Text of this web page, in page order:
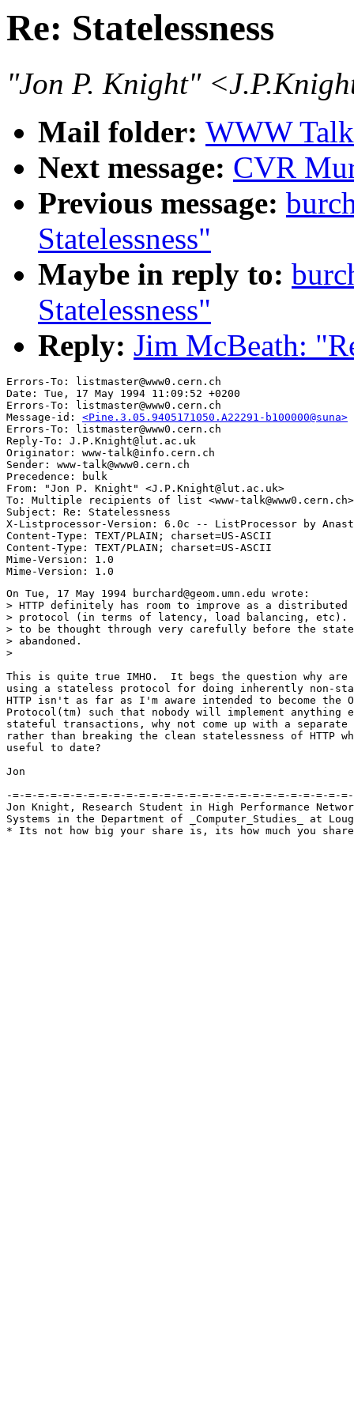
Re: Statelessness
"Jon P. Knight"
Mail folder: WWW
Next message: CVR
Previous message:
Statelessness"
Maybe in reply to:
Statelessness"
Reply: Jim McBeath:
Errors-To: listmaster@www0.cern.ch
Date: Tue, 17 May 1994 11:09:52 +0200
Errors-To: listmaster@www0.cern.ch
Message-id: <Pine.3.05.9405171050.A22291-b100000@suna>
Errors-To: listmaster@www0.cern.ch
Reply-To: J.P.Knight@lut.ac.uk
Originator: www-talk@info.cern.ch
Sender: www-talk@www0.cern.ch
Precedence: bulk
From: "Jon P. Knight" <J.P.Knight@lut.ac.uk>
To: Multiple recipients of list <www-talk@www0.cern.ch>
Subject: Re: Statelessness
X-Listprocessor-Version: 6.0c -- ListProcessor by
Content-Type: TEXT/PLAIN; charset=US-ASCII
Content-Type: TEXT/PLAIN; charset=US-ASCII
Mime-Version: 1.0
On Tue, 17 May 1994 burchard@geom.umn.edu wrote:
> HTTP definitely has room to improve as a
> protocol (in terms of latency, load balancing,
> to be thought through very carefully before the
> abandoned.
>
This is quite true IMHO.  It begs the question why are
using a stateless protocol for doing inherently non-
HTTP isn't as far as I'm aware intended to become the
Protocol(tm) such that nobody will implement anything
stateful transactions, why not come up with a
rather than breaking the clean statelessness of HTTP
useful to date?
Jon
-=-=-=-=-=-=-=-=-=-=-=-=-=-=-=-=-=-=-=-=-=-=-=-=-=-=-
Jon Knight, Research Student in High Performance
Systems in the Department of _Computer_Studies_ at
* Its not how big your share is, its how much you